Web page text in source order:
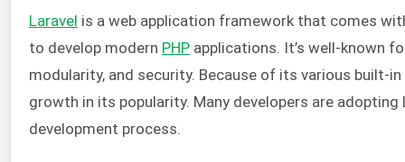
Laravel is a web application framework that comes
to develop modern PHP applications. It’s well-known
modularity, and security. Because of its various built-
growth in its popularity. Many developers are
development process.